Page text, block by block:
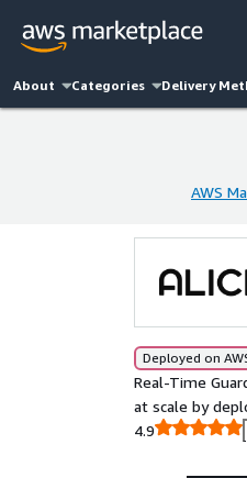
About Categories Delivery
AWS
Deployed on
Real-Time
at scale by
4.9